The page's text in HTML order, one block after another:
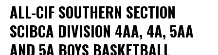
ALL-CIF SOUTHERN SECTION
SCIBCA DIVISION 4AA, 4A, 5AA
AND 5A BOYS BASKETBALL